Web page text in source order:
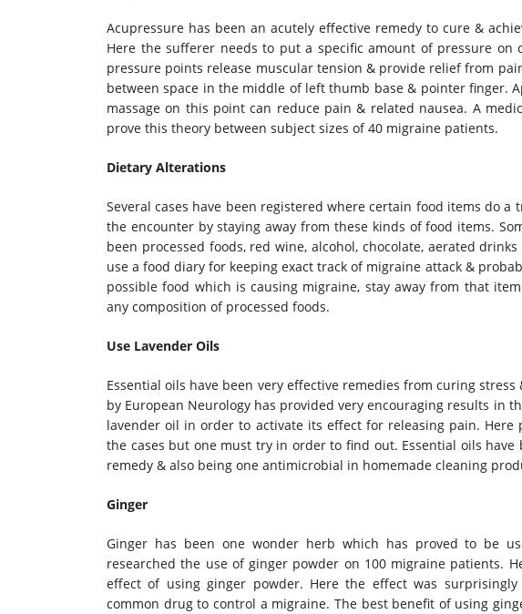
Acupressure has been an acutely effective remedy to cure &
Here the sufferer needs to put a specific amount of pressure on
pressure points release muscular tension & provide relief from
between space in the middle of left thumb base & pointer finger.
massage on this point can reduce pain & related nausea. A
prove this theory between subject sizes of 40 migraine patients.
Dietary Alterations
Several cases have been registered where certain food items do a
the encounter by staying away from these kinds of food items.
been processed foods, red wine, alcohol, chocolate, aerated
use a food diary for keeping exact track of migraine attack &
possible food which is causing migraine, stay away from that
any composition of processed foods.
Use Lavender Oils
Essential oils have been very effective remedies from curing
by European Neurology has provided very encouraging results in
lavender oil in order to activate its effect for releasing pain.
the cases but one must try in order to find out. Essential oils
remedy & also being one antimicrobial in homemade cleaning
Ginger
Ginger has been one wonder herb which has proved to be
researched the use of ginger powder on 100 migraine patients.
effect of using ginger powder. Here the effect was
common drug to control a migraine. The best benefit of using